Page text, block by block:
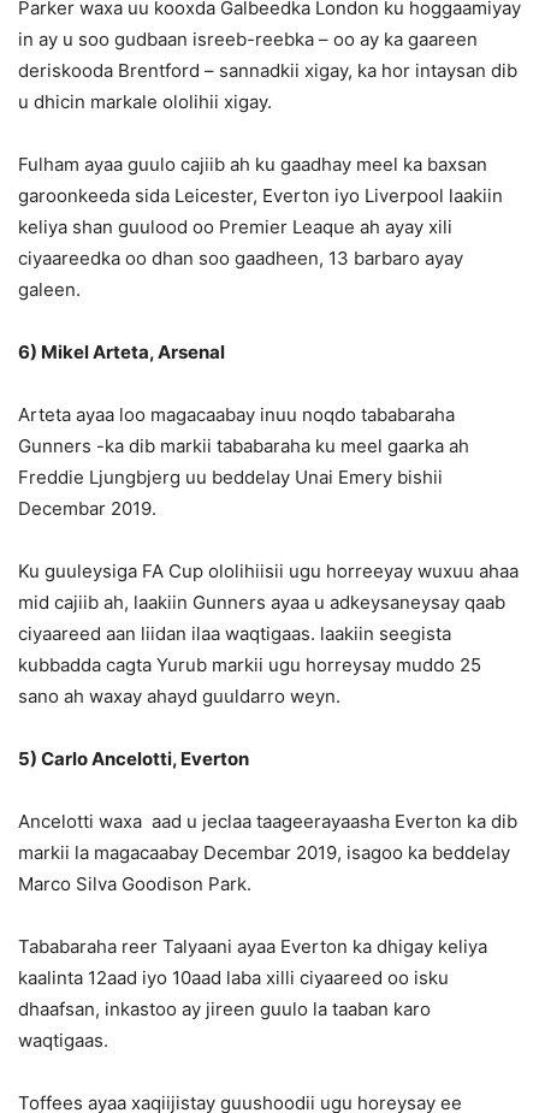
Parker waxa uu kooxda Galbeedka London ku hoggaamiyay
in ay u soo gudbaan isreeb-reebka – oo ay ka gaareen
deriskooda Brentford – sannadkii xigay, ka hor intaysan dib
u dhicin markale ololihii xigay.
Fulham ayaa guulo cajiib ah ku gaadhay meel ka baxsan
garoonkeeda sida Leicester, Everton iyo Liverpool laakiin
keliya shan guulood oo Premier Leaque ah ayay xili
ciyaareedka oo dhan soo gaadheen, 13 barbaro ayay
galeen.
6) Mikel Arteta, Arsenal
Arteta ayaa loo magacaabay inuu noqdo tababaraha
Gunners -ka dib markii tababaraha ku meel gaarka ah
Freddie Ljungbjerg uu beddelay Unai Emery bishii
Decembar 2019.
Ku guuleysiga FA Cup ololihiisii ​​ugu horreeyay wuxuu ahaa
mid cajiib ah, laakiin Gunners ayaa u adkeysaneysay qaab
ciyaareed aan liidan ilaa waqtigaas. laakiin seegista
kubbadda cagta Yurub markii ugu horreysay muddo 25
sano ah waxay ahayd guuldarro weyn.
5) Carlo Ancelotti, Everton
Ancelotti waxa aad u jeclaa taageerayaasha Everton ka dib
markii la magacaabay Decembar 2019, isagoo ka beddelay
Marco Silva Goodison Park.
Tababaraha reer Talyaani ayaa Everton ka dhigay keliya
kaalinta 12aad iyo 10aad laba xilli ciyaareed oo isku
dhaafsan, inkastoo ay jireen guulo la taaban karo
waqtigaas.
Toffees ayaa xaqiijistay guushoodii ugu horeysay ee